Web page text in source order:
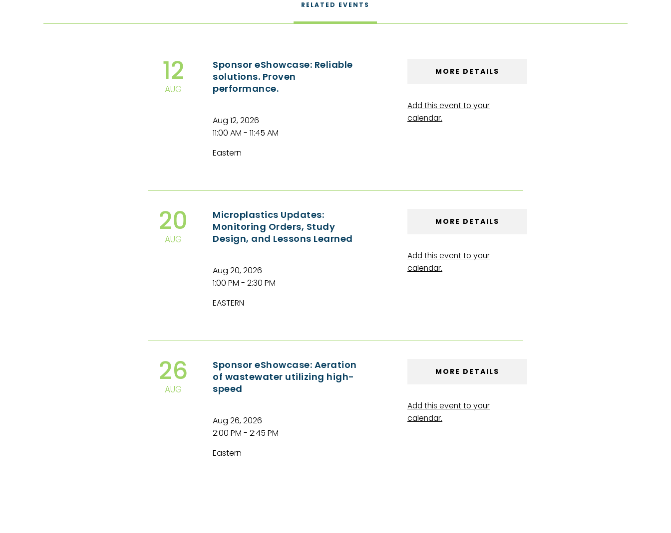
RELATED EVENTS
12
AUG
Sponsor eShowcase: Reliable
solutions. Proven
performance.
Aug 12, 2026
11:00 AM - 11:45 AM
Eastern
MORE DETAILS
Add this event to your
calendar.
20
AUG
Microplastics Updates:
Monitoring Orders, Study
Design, and Lessons Learned
Aug 20, 2026
1:00 PM - 2:30 PM
EASTERN
MORE DETAILS
Add this event to your
calendar.
26
AUG
Sponsor eShowcase: Aeration
of wastewater utilizing high-
speed
Aug 26, 2026
2:00 PM - 2:45 PM
Eastern
MORE DETAILS
Add this event to your
calendar.